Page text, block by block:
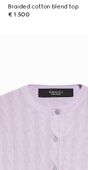
Braided cotton blend top
€ 1.500